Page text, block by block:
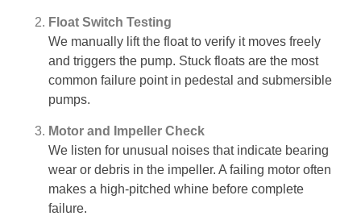
Float Switch Testing
We manually lift the float to verify it moves freely
and triggers the pump. Stuck floats are the most
common failure point in pedestal and submersible
pumps.
Motor and Impeller Check
We listen for unusual noises that indicate bearing
wear or debris in the impeller. A failing motor often
makes a high-pitched whine before complete
failure.